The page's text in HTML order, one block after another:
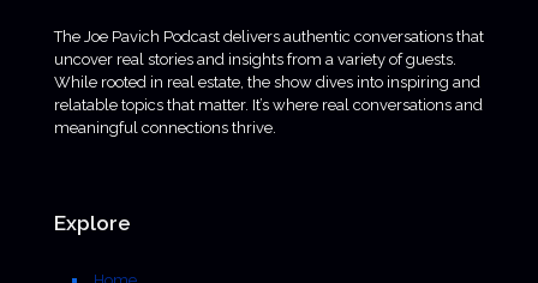
The Joe Pavich Podcast delivers authentic conversations that
uncover real stories and insights from a variety of guests.
While rooted in real estate, the show dives into inspiring and
relatable topics that matter. It’s where real conversations and
meaningful connections thrive.
Explore